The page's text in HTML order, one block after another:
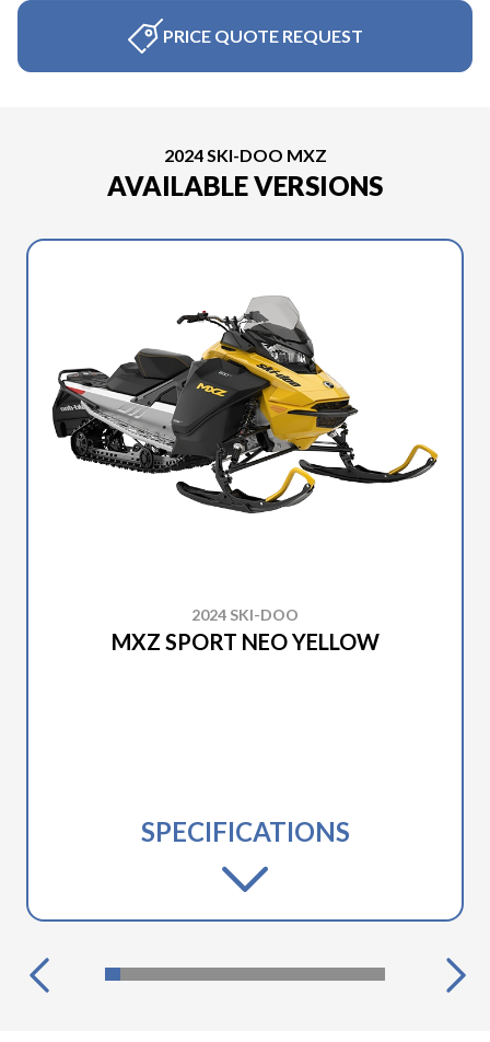
PRICE QUOTE REQUEST
2024 SKI-DOO MXZ
AVAILABLE VERSIONS
2024 SKI-DOO
MXZ SPORT NEO YELLOW
SPECIFICATIONS